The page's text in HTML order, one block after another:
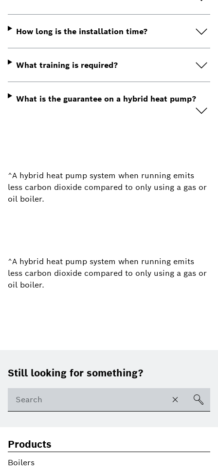
How long is the installation time?
What training is required?
What is the guarantee on a hybrid heat pump?
^A hybrid heat pump system when running emits
less carbon dioxide compared to only using a gas or
oil boiler.
^A hybrid heat pump system when running emits
less carbon dioxide compared to only using a gas or
oil boiler.
Footer
Still looking for something?
Products
Boilers